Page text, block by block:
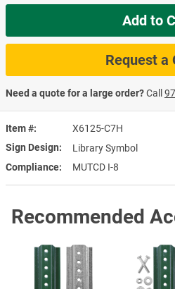
Item #
X6125-C7H
Sign Design
Library Symbol
Compliance
MUTCD I-8
Add to
Request a
Need a quote for a large order?Call
Recommended